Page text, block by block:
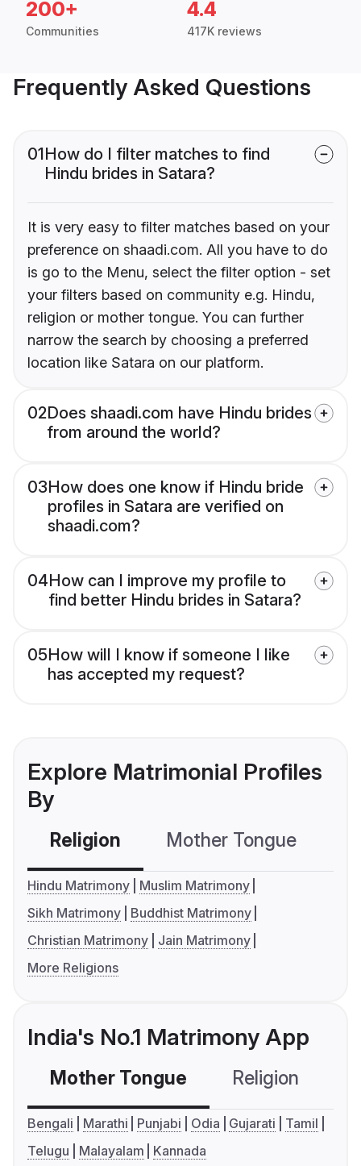
200+
Communities
4.4
417K reviews
Frequently Asked Questions
01How do I filter matches to find
Hindu brides in Satara?
It is very easy to filter matches based on your
preference on shaadi.com. All you have to do
is go to the Menu, select the filter option - set
your filters based on community e.g. Hindu,
religion or mother tongue. You can further
narrow the search by choosing a preferred
location like Satara on our platform.
02Does shaadi.com have Hindu brides
from around the world?
03How does one know if Hindu bride
profiles in Satara are verified on
shaadi.com?
04How can I improve my profile to
find better Hindu brides in Satara?
05How will I know if someone I like
has accepted my request?
Explore Matrimonial Profiles
By
Religion Mother Tongue
Hindu Matrimony
Muslim Matrimony
Sikh Matrimony
Buddhist Matrimony
Christian Matrimony
Jain Matrimony
More Religions
India's No.1 Matrimony App
Mother Tongue Religion
Bengali Marathi Punjabi Odia Gujarati
Tamil
Telugu
Malayalam Kannada